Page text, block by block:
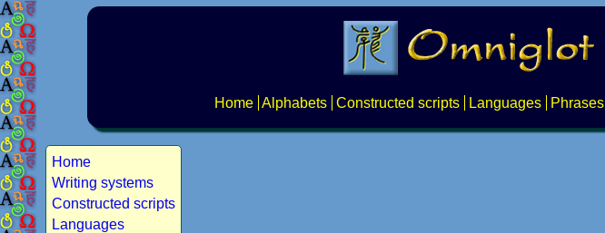
Home Alphabets Constructed scripts Languages Phrases
Home
Writing systems
Constructed scripts
Languages